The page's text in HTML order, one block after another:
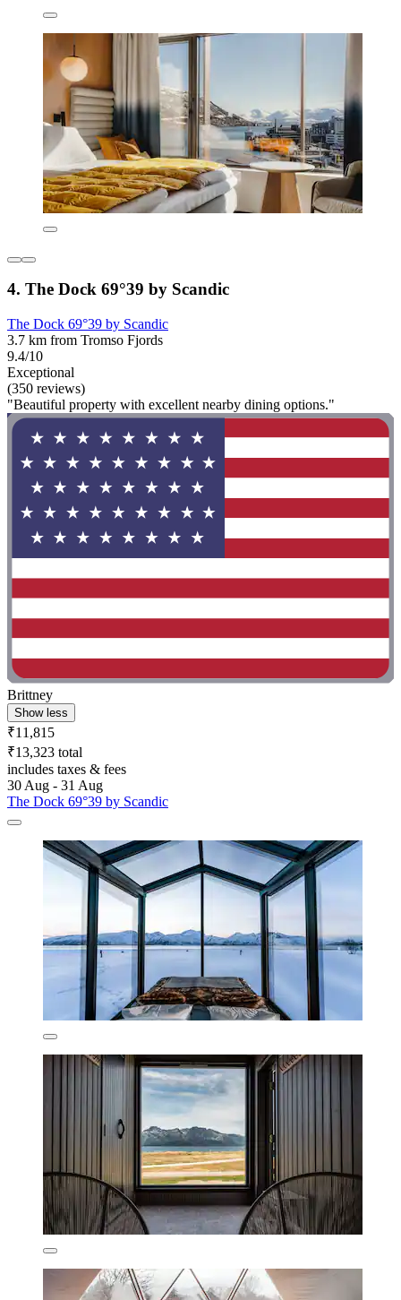
4. The Dock 69°39 by Scandic
The Dock 69°39 by Scandic
3.7 km from Tromso Fjords
9.4/10
Exceptional
(350 reviews)
"Beautiful property with excellent nearby dining options."
Brittney
Show less
₹11,815
₹13,323 total
includes taxes & fees
30 Aug - 31 Aug
The Dock 69°39 by Scandic